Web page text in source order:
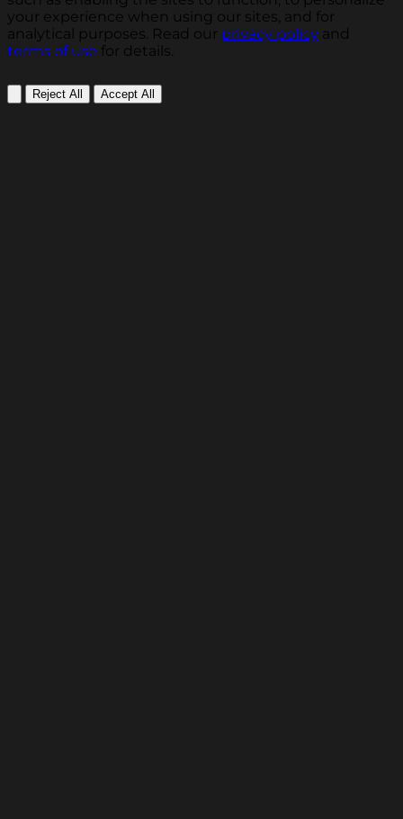
your experience when using our sites, and for
analytical purposes. Read our privacy policy and
terms of use for details.
Reject All Accept All